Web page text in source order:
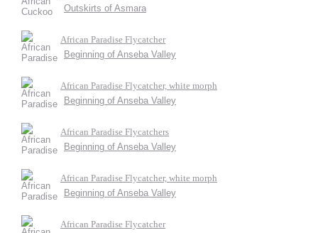
Outskirts of Asmara
African Paradise Flycatcher
Beginning of Anseba Valley
African Paradise Flycatcher, white morph
Beginning of Anseba Valley
African Paradise Flycatchers
Beginning of Anseba Valley
African Paradise Flycatcher, white morph
Beginning of Anseba Valley
African Paradise Flycatcher